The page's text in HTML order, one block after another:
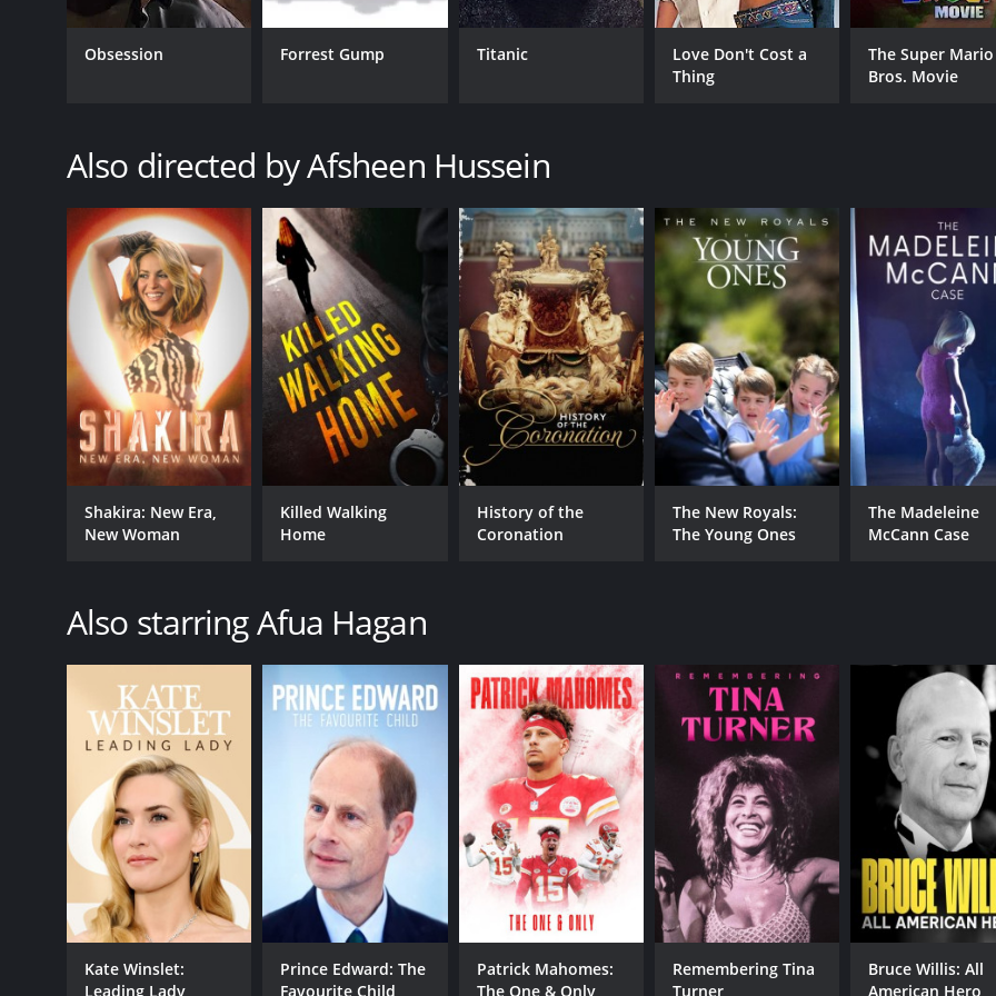
Obsession Forrest Gump Titanic
Love Don't Cost a
Thing
The Super Mario
Bros. Movie
Also directed by Afsheen Hussein
Shakira: New Era,
New Woman
Killed Walking
Home
History of the
Coronation
The New Royals:
The Young Ones
The Madeleine
McCann Case
Also starring Afua Hagan
Kate Winslet:
Leading Lady
Prince Edward: The
Favourite Child
Patrick Mahomes:
The One & Only
Remembering Tina
Turner
Bruce Willis: All
American Hero